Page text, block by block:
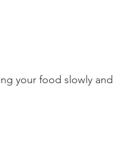
your food slowly and